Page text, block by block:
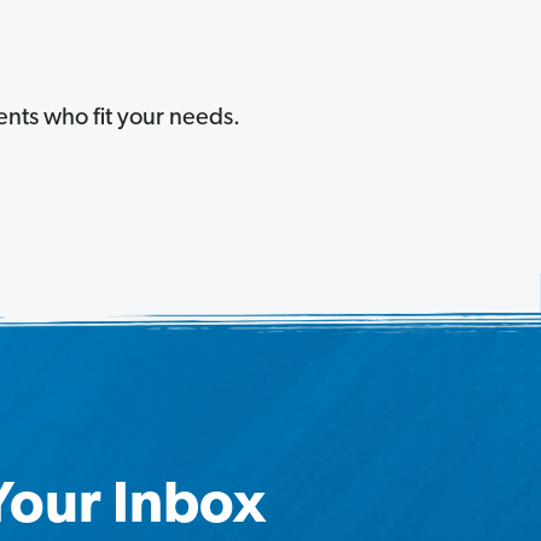
who fit your needs.
Inbox